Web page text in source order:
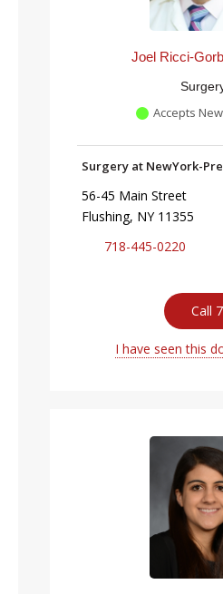
Joel Ricci-
Accepts
Surgery at NewYork-
56-45 Main Street
Flushing, NY 11355
718-445-0220
Call
I have seen this